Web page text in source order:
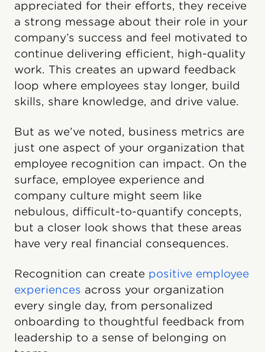
appreciated for their efforts, they receive
a strong message about their role in your
company’s success and feel motivated to
continue delivering efficient, high-quality
work. This creates an upward feedback
loop where employees stay longer, build
skills, share knowledge, and drive value.
But as we’ve noted, business metrics are
just one aspect of your organization that
employee recognition can impact. On the
surface, employee experience and
company culture might seem like
nebulous, difficult-to-quantify concepts,
but a closer look shows that these areas
have very real financial consequences.
Recognition can create positive employee
experiences across your organization
every single day, from personalized
onboarding to thoughtful feedback from
leadership to a sense of belonging on